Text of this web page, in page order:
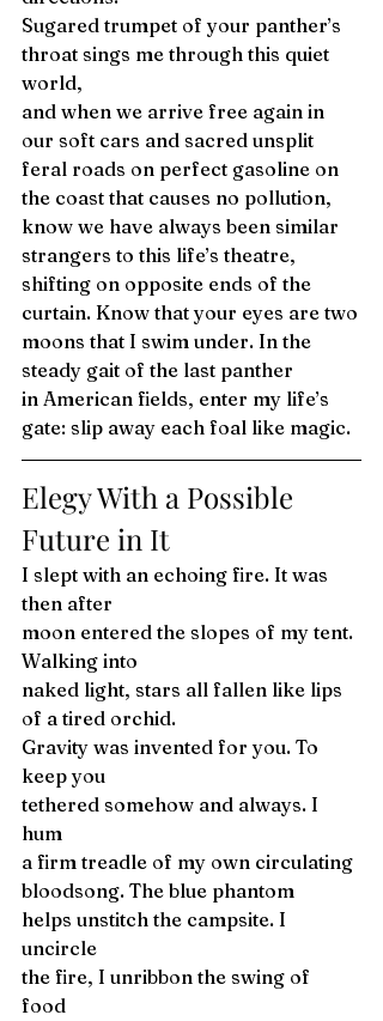
Sugared trumpet of your panther’s
throat sings me through this quiet
world,
and when we arrive free again in
our soft cars and sacred unsplit
feral roads on perfect gasoline on
the coast that causes no pollution,
know we have always been similar
strangers to this life’s theatre,
shifting on opposite ends of the
curtain. Know that your eyes are two
moons that I swim under. In the
steady gait of the last panther
in American fields, enter my life’s
gate: slip away each foal like magic.
Elegy With a Possible
Future in It
I slept with an echoing fire. It was
then after
moon entered the slopes of my tent.
Walking into
naked light, stars all fallen like lips
of a tired orchid.
Gravity was invented for you. To
keep you
tethered somehow and always. I
hum
a firm treadle of my own circulating
bloodsong. The blue phantom
helps unstitch the campsite. I
uncircle
the fire, I unribbon the swing of
food